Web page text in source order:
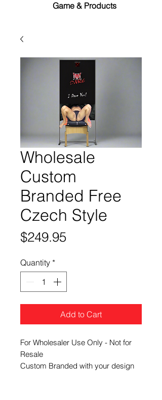
Game & Products
Wholesale
Custom
Branded Free
Czech Style
$249.95Price
Quantity *
Add to Cart
For Wholesaler Use Only - Not for
Resale
Custom Branded with your design